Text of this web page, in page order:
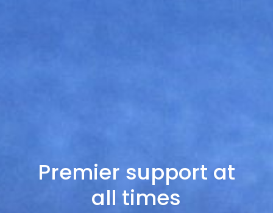
Premier support at
all times